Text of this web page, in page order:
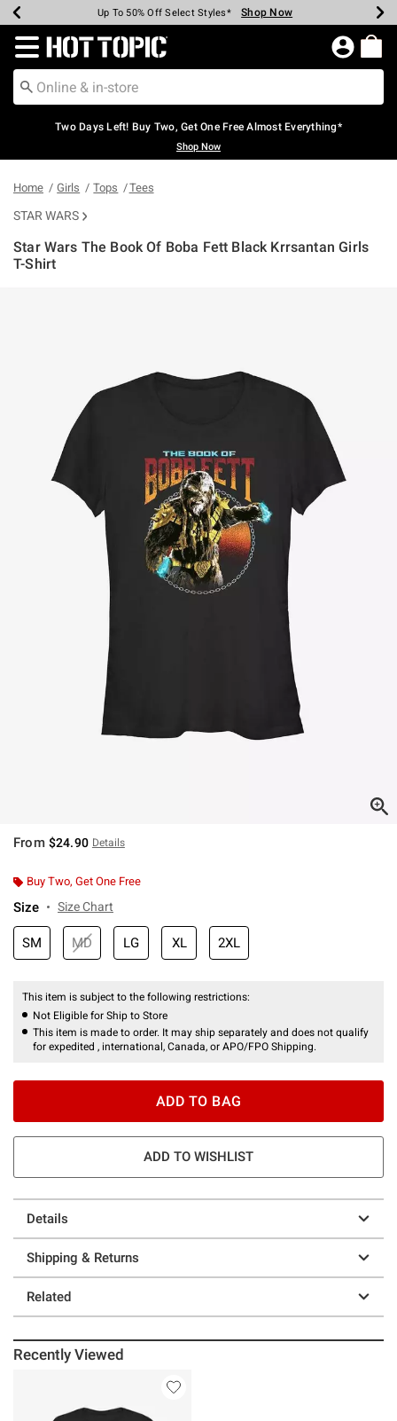
Earn Hot Cash Every $40 Spent* Shop Now
Up To 50% Off Select Styles* Shop Now
Up To 40% Off Backpacks* Shop Now
Up To 60% Off Clearance* Shop Now
Free Pickup In-Store* Shop Now
Free Shipping Over $75* Shop Now
Redirect to Hot Topic Home Page
Two Days Left! Buy Two, Get One Free Almost Everything*
Shop Now
Home Girls Tops Tees
STAR WARS
Star Wars The Book Of Boba Fett Black Krrsantan Girls
T-Shirt
From $24.90 Details
Buy Two, Get One Free
Size Size Chart
SM MD LG XL 2XL
This item is subject to the following restrictions:
Not Eligible for Ship to Store
This item is made to order. It may ship separately and does not qualify
for expedited , international, Canada, or APO/FPO Shipping.
ADD TO BAG
ADD TO WISHLIST
Details
Shipping & Returns
Related
Recently Viewed